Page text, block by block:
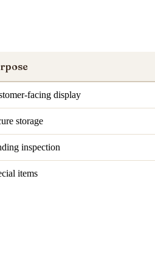
facing display
storage
inspection
items